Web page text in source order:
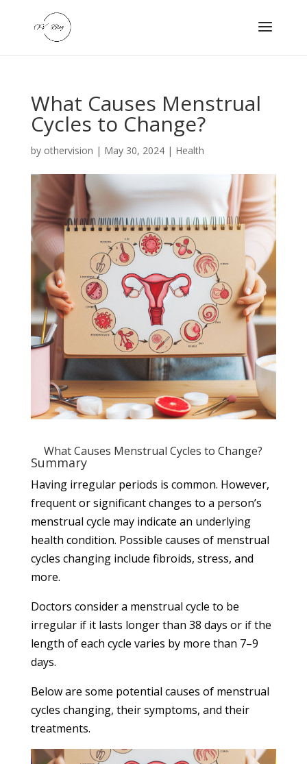
What Causes Menstrual
Cycles to Change?
by othervision | May 30, 2024| Health
What Causes Menstrual Cycles to Change?
Summary
Having irregular periods is common. However,
frequent or significant changes to a person’s
menstrual cycle may indicate an underlying
health condition. Possible causes of menstrual
cycles changing include fibroids, stress, and
more.
Doctors consider a menstrual cycle to be
irregular if it lasts longer than 38 days or if the
length of each cycle varies by more than 7–9
days.
Below are some potential causes of menstrual
cycles changing, their symptoms, and their
treatments.